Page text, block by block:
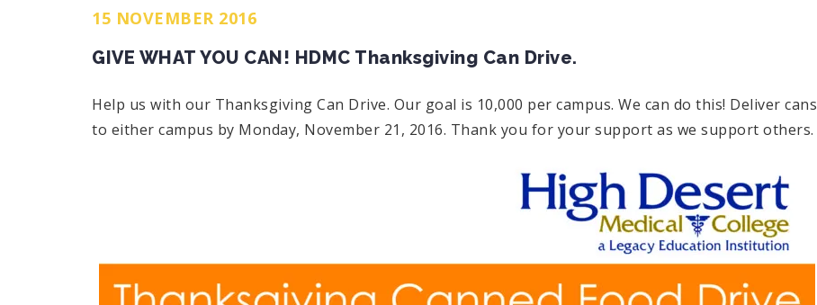
15 NOVEMBER 2016
GIVE WHAT YOU CAN! HDMC Thanksgiving Can Drive.
Help us with our Thanksgiving Can Drive. Our goal is 10,000 per campus. We can do this! Deliver cans
to either campus by Monday, November 21, 2016. Thank you for your support as we support others.